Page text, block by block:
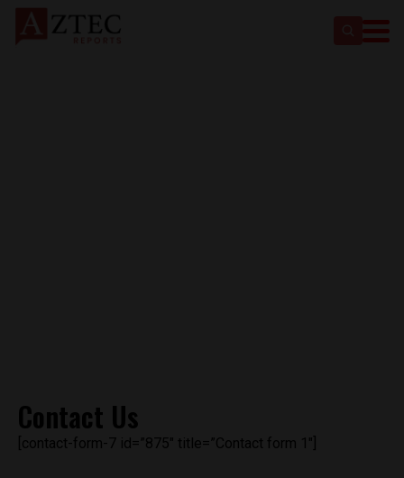
Contact Us
[contact-form-7 id=”875″ title=”Contact form 1″]